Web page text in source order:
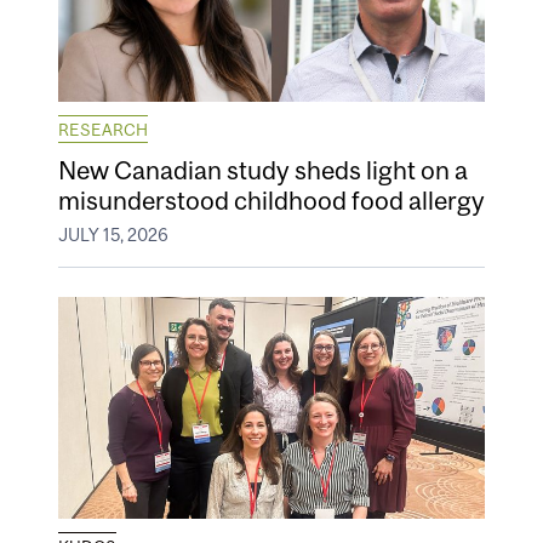
RESEARCH
New Canadian study sheds light on a
misunderstood childhood food allergy
JULY 15, 2026